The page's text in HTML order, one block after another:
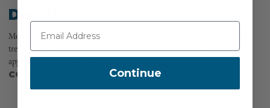
Details
Most commonly used by riggers during crane extractions of large logs or
tree parts, eye and eye slings may be employed for a variety of other
applications as well. Lift-All
COUNTRY OF MANUFACTURE: US
Continue